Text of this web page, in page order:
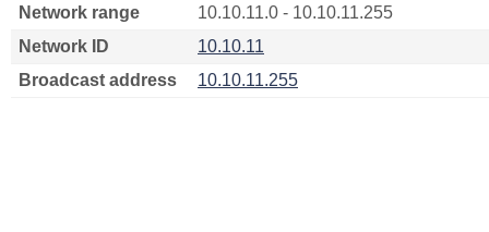
Network range
10.10.11.0 - 10.10.11.255
Network ID
10.10.11
Broadcast address
10.10.11.255